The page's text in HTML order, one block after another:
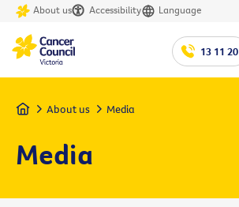
About us Accessibility Language
13 11 20
Home About us Media
Media